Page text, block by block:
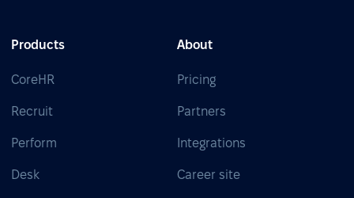
Products
CoreHR
Recruit
Perform
Desk
About
Pricing
Partners
Integrations
Career site